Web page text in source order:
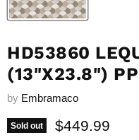
HD53860
(13"X23.8")
by Embramaco
Sold out Current price
$449.99